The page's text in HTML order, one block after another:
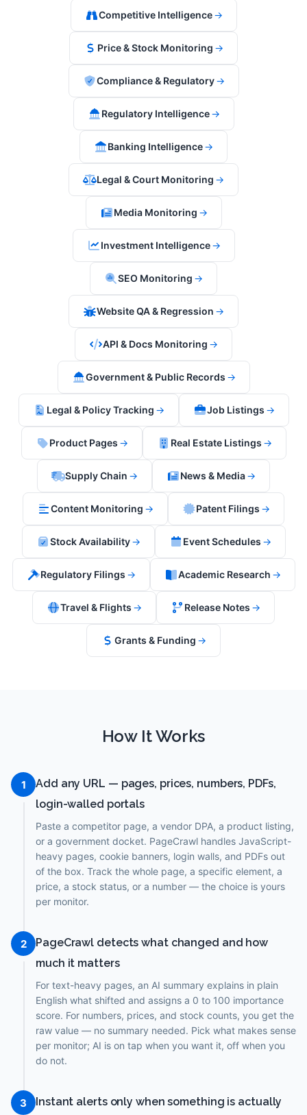
Competitive Intelligence →
Price & Stock Monitoring →
Compliance & Regulatory →
Regulatory Intelligence →
Banking Intelligence→
Legal & Court Monitoring →
Media Monitoring →
Investment Intelligence →
SEO Monitoring →
Website QA & Regression →
API & Docs Monitoring →
Government & Public Records →
Legal & Policy Tracking → Job Listings →
Product Pages → Real Estate Listings →
Supply Chain → News & Media→
Content Monitoring → Patent Filings →
Stock Availability → Event Schedules →
Regulatory Filings → Academic Research →
Travel & Flights → Release Notes →
Grants & Funding →
How It Works
1
Add any URL — pages, prices, numbers, PDFs,
login-walled portals
Paste a competitor page, a vendor DPA, a product listing,
or a government docket. PageCrawl handles JavaScript-
heavy pages, cookie banners, login walls, and PDFs out
of the box. Track the whole page, a specific element, a
price, a stock status, or a number — the choice is yours
per monitor.
2
PageCrawl detects what changed and how
much it matters
For text-heavy pages, an AI summary explains in plain
English what shifted and assigns a 0 to 100 importance
score. For numbers, prices, and stock counts, you get the
raw value — no summary needed. Pick what makes sense
per monitor; AI is on tap when you want it, off when you
do not.
3
Instant alerts only when something is actually